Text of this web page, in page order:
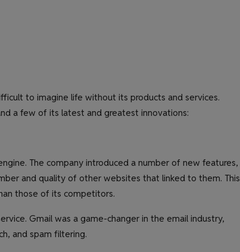
to imagine life without its products and services.
a few of its latest and greatest innovations:
The company introduced a number of new features,
and quality of other websites that linked to them. This
those of its competitors.
Gmail was a game-changer in the email industry,
and spam filtering.